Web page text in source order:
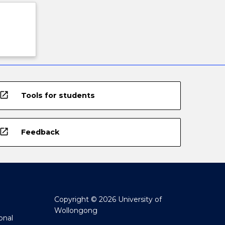
open_in_new Tools for students
open_in_new Feedback
Copyright © 2026 University of
Wollongong